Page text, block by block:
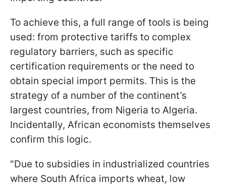
To achieve this, a full range of tools is being
used: from protective tariffs to complex
regulatory barriers, such as specific
certification requirements or the need to
obtain special import permits. This is the
strategy of a number of the continent’s
largest countries, from Nigeria to Algeria.
Incidentally, African economists themselves
confirm this logic.
"Due to subsidies in industrialized countries
where South Africa imports wheat, low